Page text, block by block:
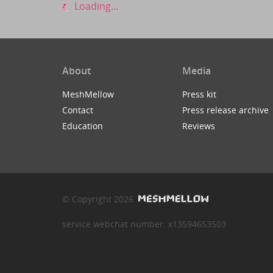
Loading...
About
MeshMellow
Contact
Education
Media
Press kit
Press release archive
Reviews
© Copyright 2026
service webchat number: x13594653503